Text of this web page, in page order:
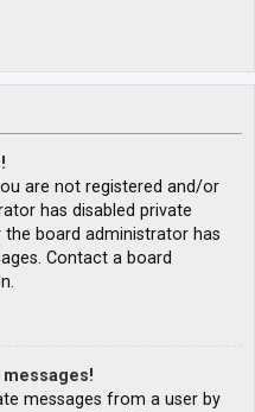
are not registered and/or
has disabled private
board administrator has
Contact a board
messages from a user by